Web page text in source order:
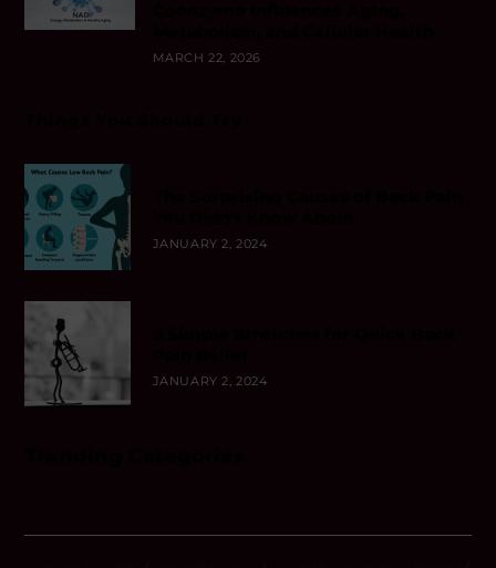
MARCH 22, 2026
JANUARY 2, 2024
JANUARY 2, 2024